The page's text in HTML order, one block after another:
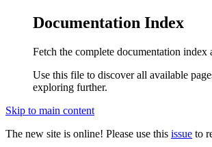
Documentation Index
Fetch the complete documentation index
Use this file to discover all available
exploring further.
Skip to main content
The new site is online! Please use this issue to